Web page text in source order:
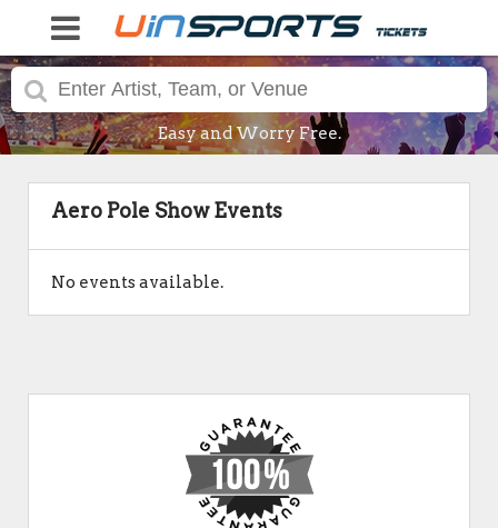
Easy and Worry Free.
Aero Pole Show Events
No events available.